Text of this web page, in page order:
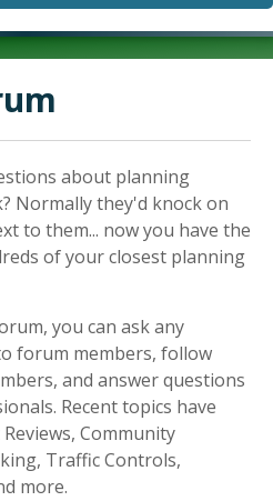
about planning
Normally they'd knock on
to them... now you have the
of your closest planning
you can ask any
forum members, follow
and answer questions
Recent topics have
Community
Traffic Controls,
more.